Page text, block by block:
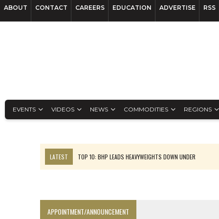
ABOUT CONTACT CAREERS EDUCATION ADVERTISE RSS
EVENTS VIDEOS NEWS COMMODITIES REGIONS
LATEST
TOP 10: BHP LEADS HEAVYWEIGHTS DOWN UNDER
APPOINTMENT/ANNOUNCEMENT